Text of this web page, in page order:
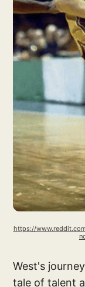
https://
West's
tale of talent